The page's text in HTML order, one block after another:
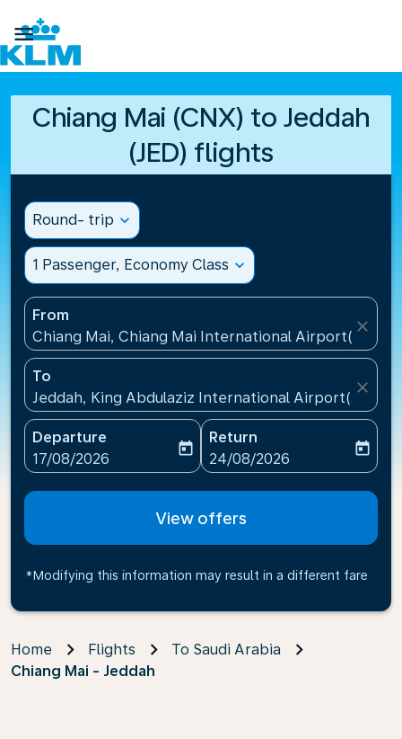

Chiang Mai (CNX) to Jeddah
(JED) flights
Round- trip expand_more
1 Passenger, Economy Class expand_more
From
Chiang Mai, Chiang Mai International Airport(CNX),
close
To
Jeddah, King Abdulaziz International Airport(JED),
close
Departure
fc-booking-departure-date-aria-label
17/08/2026
today
Return
fc-booking-return-date-
24/08/2026
today
View offers
*Modifying this information may result in a different fare
Home Flights
To Saudi Arabia
Chiang Mai - Jeddah